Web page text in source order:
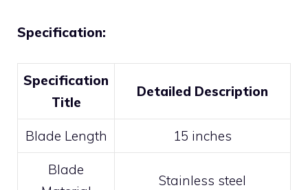
Specification:
Specification
Title
Detailed Description
Blade Length 15 inches
Blade
Stainless steel